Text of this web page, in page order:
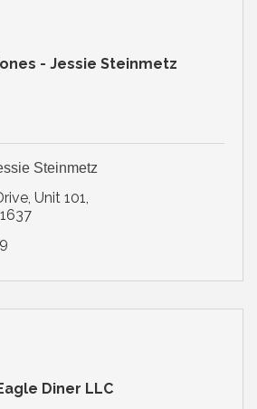
- Jessie Steinmetz
Steinmetz
Unit 101
Diner LLC